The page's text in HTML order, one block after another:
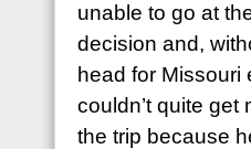
unable to go at
decision and,
head for
couldn’t quite
the trip because